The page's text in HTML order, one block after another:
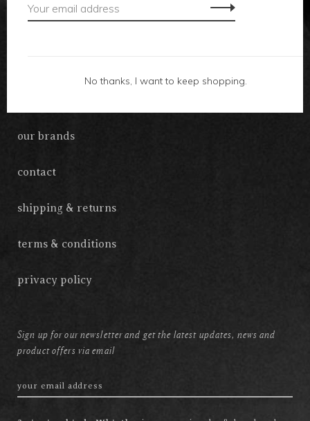
accessories
our brands
contact
shipping & returns
terms & conditions
privacy policy
Sign up for our newsletter and get the latest updates, news and
product offers via email
No thanks, I want to keep shopping.